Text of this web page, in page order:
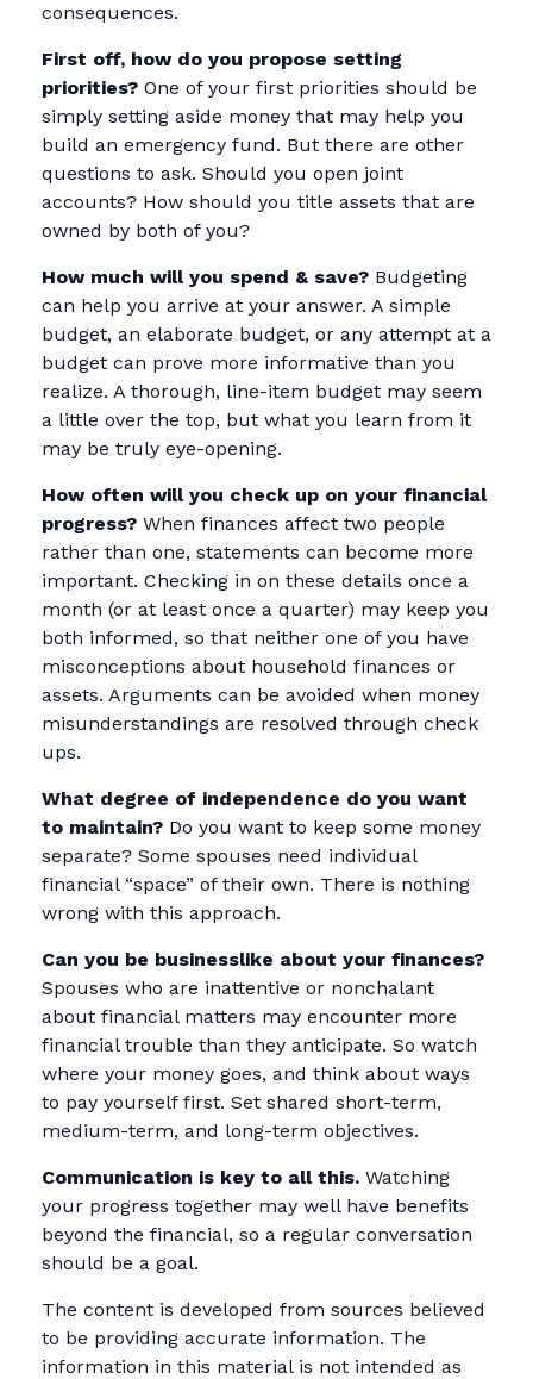
consequences.
First off, how do you propose setting
priorities? One of your first priorities should be
simply setting aside money that may help you
build an emergency fund. But there are other
questions to ask. Should you open joint
accounts? How should you title assets that are
owned by both of you?
How much will you spend & save? Budgeting
can help you arrive at your answer. A simple
budget, an elaborate budget, or any attempt at a
budget can prove more informative than you
realize. A thorough, line-item budget may seem
a little over the top, but what you learn from it
may be truly eye-opening.
How often will you check up on your financial
progress? When finances affect two people
rather than one, statements can become more
important. Checking in on these details once a
month (or at least once a quarter) may keep you
both informed, so that neither one of you have
misconceptions about household finances or
assets. Arguments can be avoided when money
misunderstandings are resolved through check
ups.
What degree of independence do you want
to maintain? Do you want to keep some money
separate? Some spouses need individual
financial “space” of their own. There is nothing
wrong with this approach.
Can you be businesslike about your finances?
Spouses who are inattentive or nonchalant
about financial matters may encounter more
financial trouble than they anticipate. So watch
where your money goes, and think about ways
to pay yourself first. Set shared short-term,
medium-term, and long-term objectives.
Communication is key to all this. Watching
your progress together may well have benefits
beyond the financial, so a regular conversation
should be a goal.
The content is developed from sources believed
to be providing accurate information. The
information in this material is not intended as